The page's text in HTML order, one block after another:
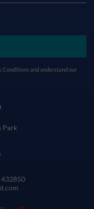
Conditions and understand our
Park